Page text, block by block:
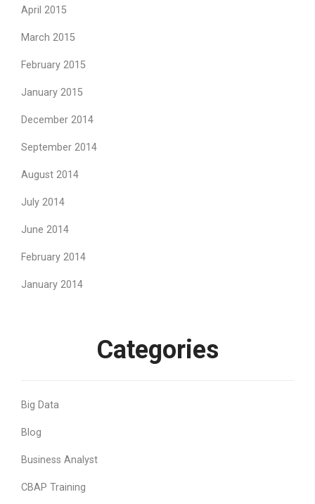
April 2015
March 2015
February 2015
January 2015
December 2014
September 2014
August 2014
July 2014
June 2014
February 2014
January 2014
Categories
Big Data
Blog
Business Analyst
CBAP Training